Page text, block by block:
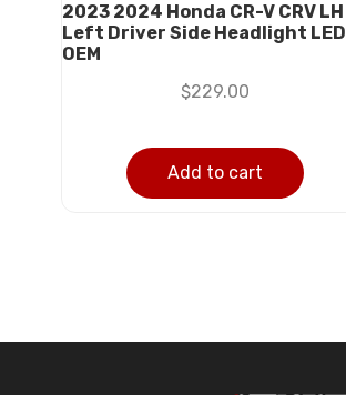
2023 2024 Honda CR-V CRV LH
Left Driver Side Headlight LED
OEM
$229.00
Add to cart